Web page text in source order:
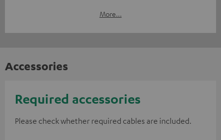
More...
Accessories
Required accessories
Please check whether required cables are included.